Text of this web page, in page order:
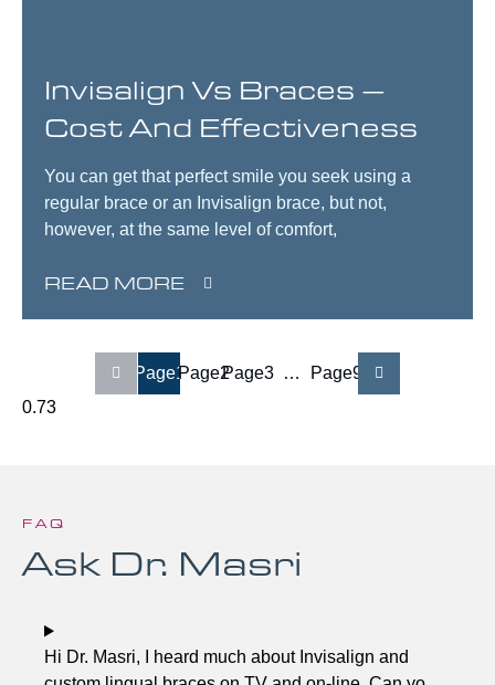
Invisalign Vs Braces –
Cost And Effectiveness
You can get that perfect smile you seek using a
regular brace or an Invisalign brace, but not,
however, at the same level of comfort,
READ MORE
Page1
Page2
Page3 … Page9
FAQ
Ask Dr. Masri
Hi Dr. Masri, I heard much about Invisalign and